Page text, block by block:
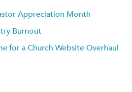
Appreciation Month
Burnout
for a Church Website Overhaul